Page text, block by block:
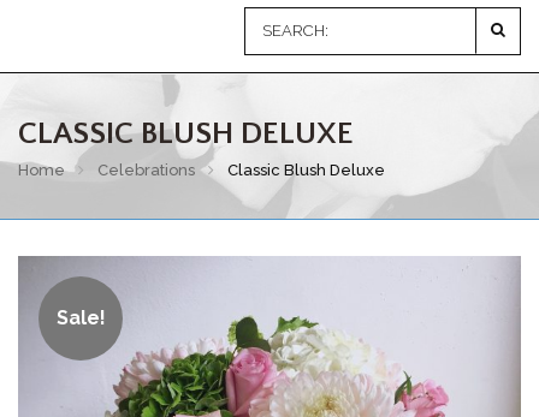
CLASSIC BLUSH DELUXE
Home Celebrations Classic Blush Deluxe
Sale!